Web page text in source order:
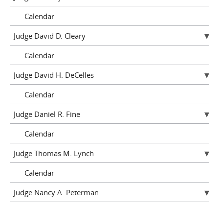
Calendar
Judge David D. Cleary
Calendar
Judge David H. DeCelles
Calendar
Judge Daniel R. Fine
Calendar
Judge Thomas M. Lynch
Calendar
Judge Nancy A. Peterman